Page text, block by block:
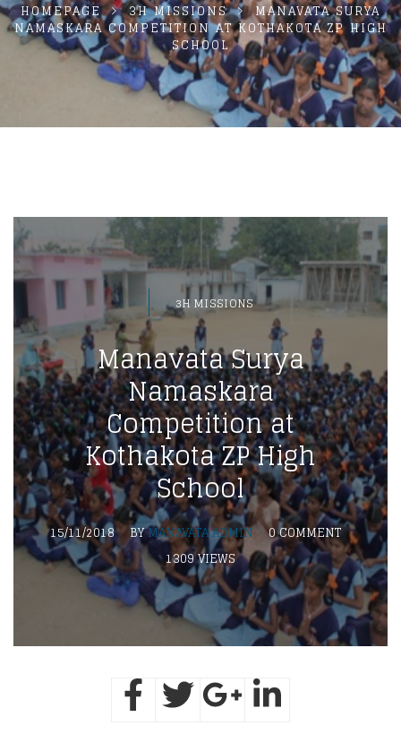
HOMEPAGE 3H MISSIONS
MANAVATA SURYA
NAMASKARA COMPETITION AT KOTHAKOTA ZP HIGH
SCHOOL
3H MISSIONS
Manavata Surya
Namaskara
Competition at
Kothakota ZP High
School
15/11/2018 BYMANAVATA ADMIN
0 COMMENT
1309 VIEWS